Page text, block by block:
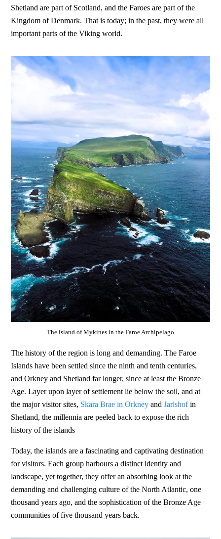
Shetland are part of Scotland, and the Faroes are part of the
Kingdom of Denmark. That is today; in the past, they were all
important parts of the Viking world.
The island of Mykines in the Faroe Archipelago
The history of the region is long and demanding. The Faroe
Islands have been settled since the ninth and tenth centuries,
and Orkney and Shetland far longer, since at least the Bronze
Age. Layer upon layer of settlement lie below the soil, and at
the major visitor sites, Skara Brae in Orkney andJarlshofin
Shetland, the millennia are peeled back to expose the rich
history of the islands
Today, the islands are a fascinating and captivating destination
for visitors. Each group harbours a distinct identity and
landscape, yet together, they offer an absorbing look at the
demanding and challenging culture of the North Atlantic, one
thousand years ago, and the sophistication of the Bronze Age
communities of five thousand years back.